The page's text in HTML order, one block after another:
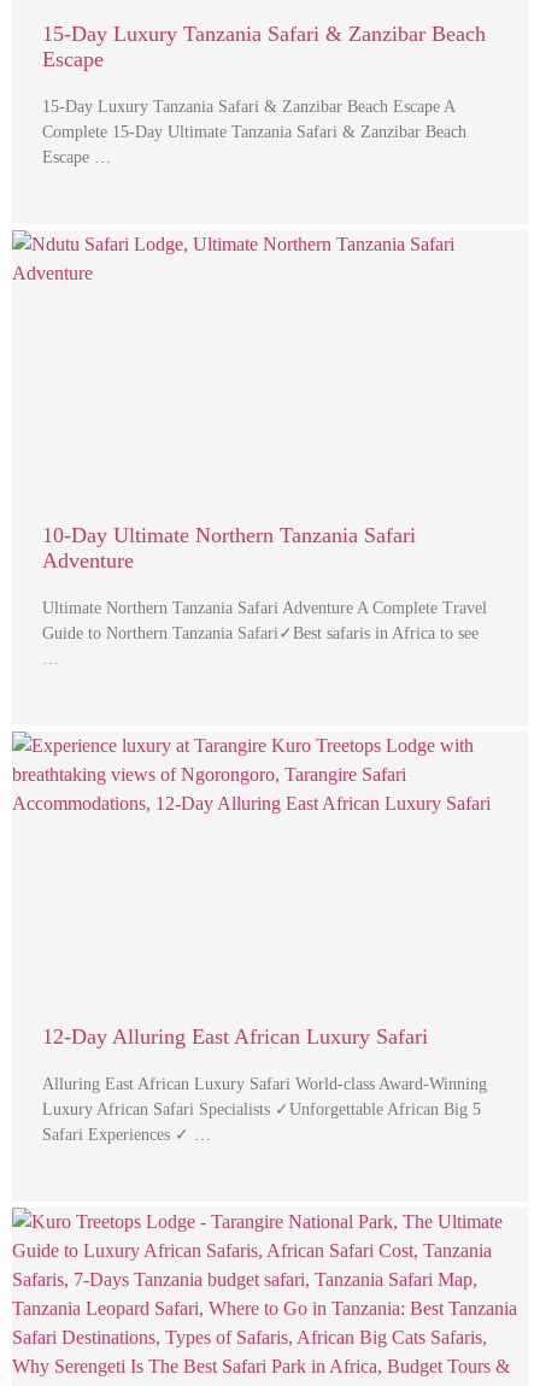
15-Day Luxury Tanzania Safari & Zanzibar Beach
Escape
15-Day Luxury Tanzania Safari & Zanzibar Beach Escape A
Complete 15-Day Ultimate Tanzania Safari & Zanzibar Beach
Escape …
10-Day Ultimate Northern Tanzania Safari
Adventure
Ultimate Northern Tanzania Safari Adventure A Complete Travel
Guide to Northern Tanzania Safari✓Best safaris in Africa to see
…
12-Day Alluring East African Luxury Safari
Alluring East African Luxury Safari World-class Award-Winning
Luxury African Safari Specialists ✓Unforgettable African Big 5
Safari Experiences ✓ …